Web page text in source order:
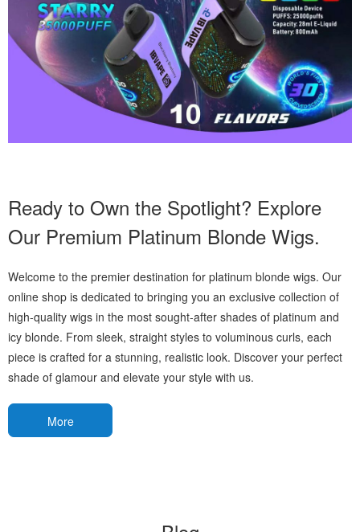
Ready to Own the Spotlight? Explore
Our Premium Platinum Blonde Wigs.
Welcome to the premier destination for platinum blonde wigs. Our
online shop is dedicated to bringing you an exclusive collection of
high-quality wigs in the most sought-after shades of platinum and
icy blonde. From sleek, straight styles to voluminous curls, each
piece is crafted for a stunning, realistic look. Discover your perfect
shade of glamour and elevate your style with us.
More